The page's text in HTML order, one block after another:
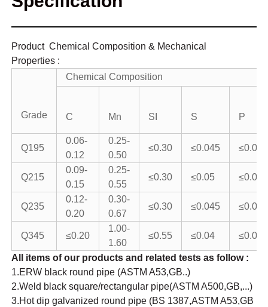
Product Chemical Composition & Mechanical
Properties :
Grade
Chemical Composition
C Mn SI S P
Q195
0.06-
0.12
0.25-
0.50
≤0.30 ≤0.045 ≤0.05
Q215
0.09-
0.15
0.25-
0.55
≤0.30 ≤0.05 ≤0.045
Q235
0.12-
0.20
0.30-
0.67
≤0.30 ≤0.045 ≤0.04
Q345 ≤0.20
1.00-
1.60
≤0.55 ≤0.04 ≤0.04
All items of our products and related tests as follow :
1.ERW black round pipe (ASTM A53,GB..)
2.Weld black square/rectangular pipe(ASTM A500,GB,...)
3.Hot dip galvanized round pipe (BS 1387,ASTM A53,GB